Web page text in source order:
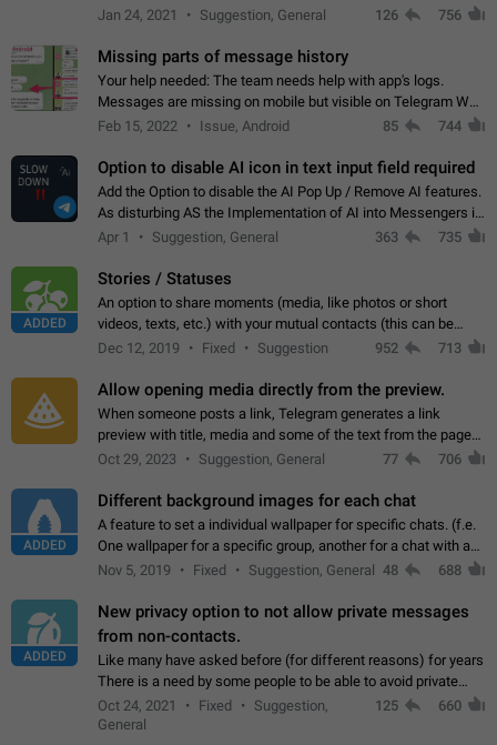
may seem like Email service is for the previous generation,
Jan 24, 2021 Suggestion, General 126 756
Missing parts of message history
Your help needed: The team needs help with app's logs.
Messages are missing on mobile but visible on Telegram Web
and Desktop. Notifications of new messages are received,
Feb 15, 2022 Issue, Android 85 744
Option to disable AI icon in text input field required
Add the Option to disable the AI Pop Up / Remove AI features.
As disturbing AS the Implementation of AI into Messengers is.
We need to be able to choose! And many people might just
Apr 1 Suggestion, General 363 735
ADDED
Stories / Statuses
An option to share moments (media, like photos or short
videos, texts, etc.) with your mutual contacts (this can be
adapted with granular privacy permissions) to view, interact,
Dec 12, 2019 Fixed Suggestion 952 713
Allow opening media directly from the preview.
When someone posts a link, Telegram generates a link
preview with title, media and some of the text from the page
linked. Ever since the October 2023 update, clicking or tapping
Oct 29, 2023 Suggestion, General 77 706
ADDED
Different background images for each chat
A feature to set a individual wallpaper for specific chats. (f.e.
One wallpaper for a specific group, another for a chat with a
friend...) Use cases This would make navigation between
Nov 5, 2019 Fixed Suggestion, General 48 688
ADDED
New privacy option to not allow private messages
from non-contacts.
Like many have asked before (for different reasons) for years
There is a need by some people to be able to avoid private
messages for non-contacts. Why?: There are many reasons
on why to add this feature.…
Oct 24, 2021 Fixed
Suggestion,
General
125 660